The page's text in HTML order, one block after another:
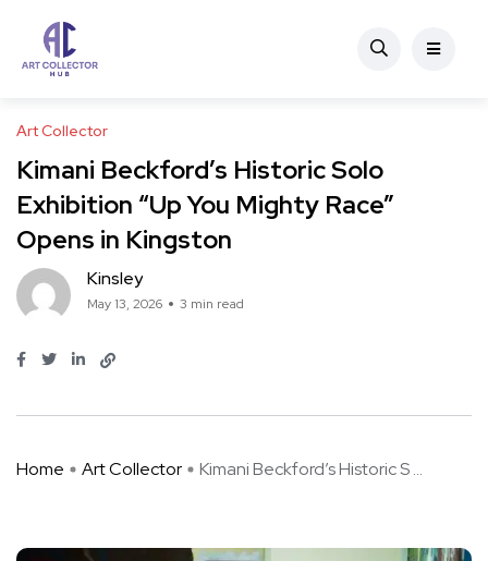
Art Collector
Kimani Beckford’s Historic Solo
Exhibition “Up You Mighty Race”
Opens in Kingston
Kinsley
May 13, 2026 3 min read
Home Art Collector Kimani Beckford’s Historic S ...